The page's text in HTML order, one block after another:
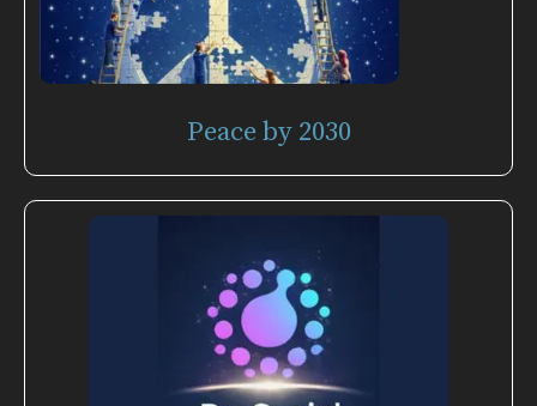
Peace by 2030